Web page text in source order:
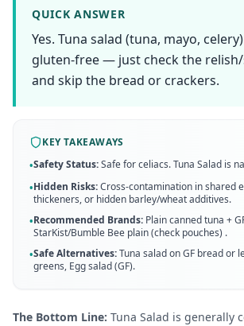
Travel Guide
GF travel tips worldwide
Recipes
GF recipes that actually taste good
Amazon Shop
Start Free Trial ✨
QUICK ANSWER
Yes. Tuna salad (tuna, mayo,
gluten-free — just check the
and skip the bread or crackers.
KEY TAKEAWAYS
•Safety Status:Safe for celiacs. Tuna Salad is
•Hidden Risks:Cross-contamination in shared
thickeners, or hidden barley/wheat additives.
•Recommended Brands: Plain canned tuna +
StarKist/Bumble Bee plain (check pouches) .
•Safe Alternatives:Tuna salad on GF bread or
greens, Egg salad (GF).
The Bottom Line: Tuna Salad is generally